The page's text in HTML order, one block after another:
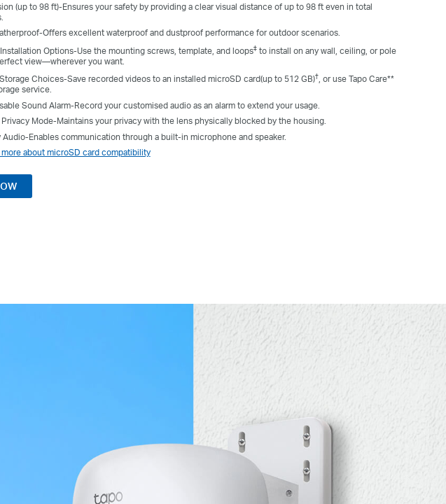
(up to 98 ft)-Ensures your safety by providing a clear visual distance of up to 98 ft even in total
Offers excellent waterproof and dustproof performance for outdoor scenarios.
Options-Use the mounting screws, template, and loops‡to install on any wall, ceiling, or pole
view—wherever you want.
Choices-Save recorded videos to an installed microSD card(up to 512 GB)†, or use Tapo Care**
service.
Sound Alarm-Record your customised audio as an alarm to extend your usage.
Mode-Maintains your privacy with the lens physically blocked by the housing.
Audio-Enables communication through a built-in microphone and speaker.
more about microSD card compatibility